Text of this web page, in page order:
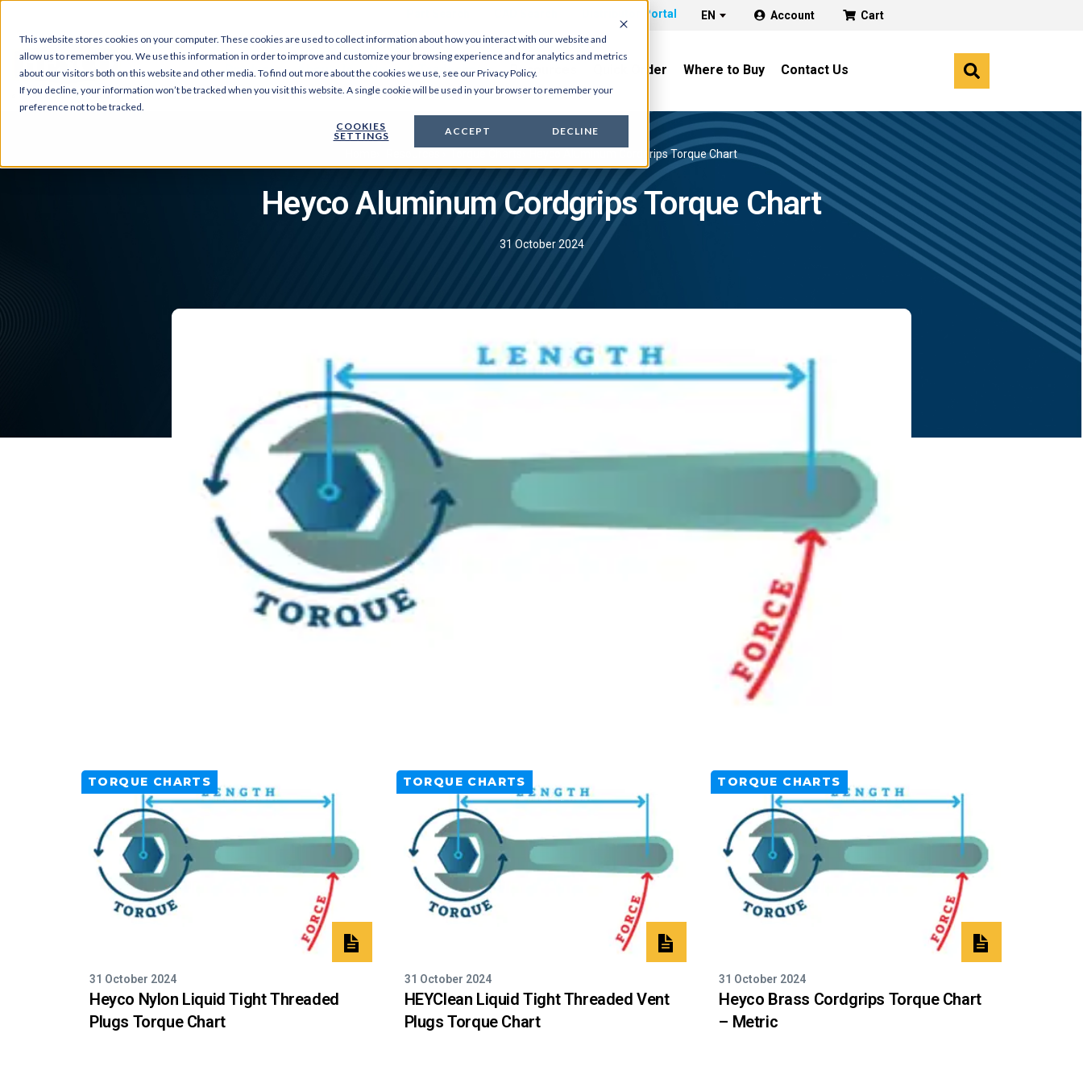
This website stores cookies on your computer. These cookies are used to collect information about how you interact with our website and
allow us to remember you. We use this information in order to improve and customize your browsing experience and for analytics and metrics
about our visitors both on this website and other media. To find out more about the cookies we use, see our Privacy Policy.
If you decline, your information won’t be tracked when you visit this website. A single cookie will be used in your browser to remember your
preference not to be tracked.
COOKIES
SETTINGS
ACCEPT DECLINE
Distributor Portal EN Account Cart
Products About Us News & Tradeshows Resources Quick Order Where to Buy Contact Us
Heyco Aluminum Cordgrips Torque Chart
Heyco Aluminum Cordgrips Torque Chart
31 October 2024
TORQUE CHARTS
31 October 2024
Heyco Nylon Liquid Tight Threaded
Plugs Torque Chart
TORQUE CHARTS
31 October 2024
HEYClean Liquid Tight Threaded Vent
Plugs Torque Chart
TORQUE CHARTS
31 October 2024
Heyco Brass Cordgrips Torque Chart
– Metric